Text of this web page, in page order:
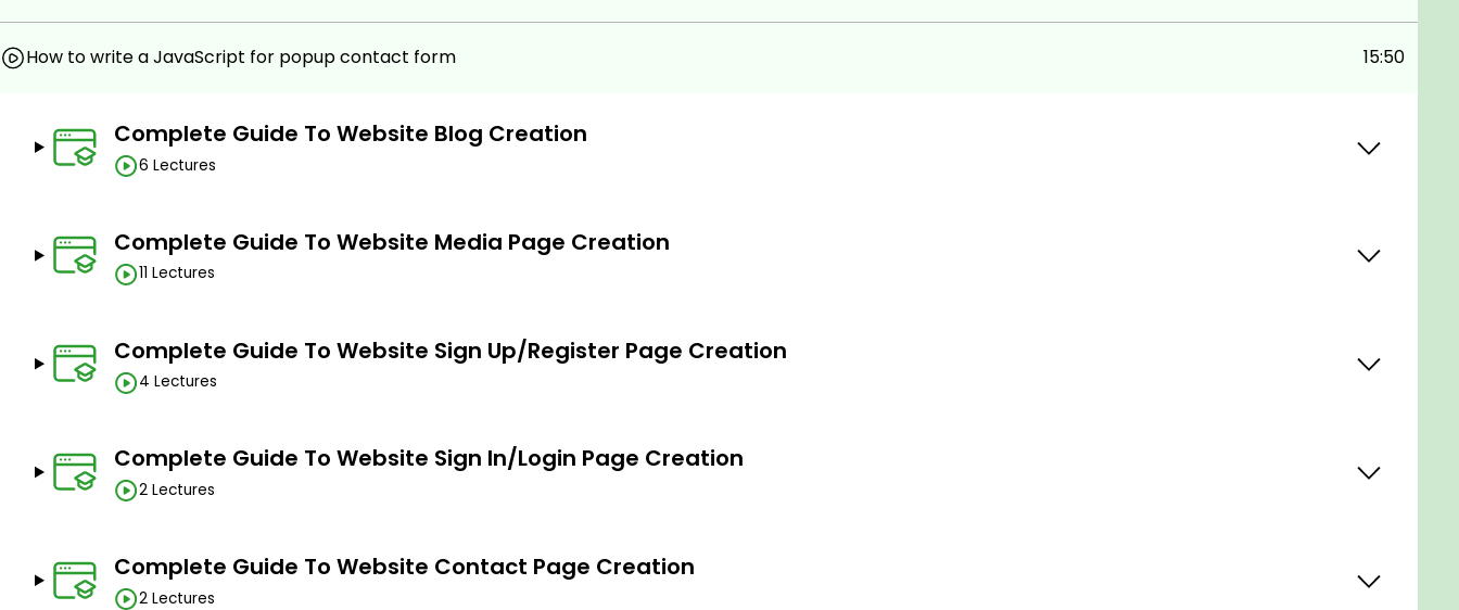
How to write a JavaScript for popup contact form 15:50
Complete Guide To Website Blog Creation
6 Lectures
Complete Guide To Website Media Page Creation
11 Lectures
Complete Guide To Website Sign Up/Register Page Creation
4 Lectures
Complete Guide To Website Sign In/Login Page Creation
2 Lectures
Complete Guide To Website Contact Page Creation
2 Lectures